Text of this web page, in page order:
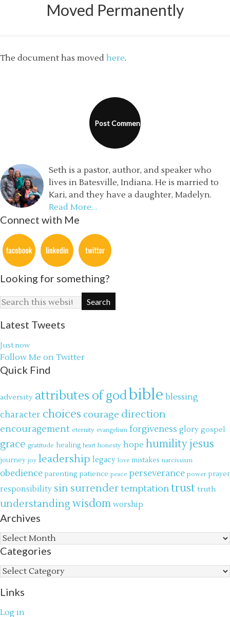
Moved Permanently
The document has moved here.
Seth is a pastor, author, and speaker who
lives in Batesville, Indiana. He is married to
Kari, and they have a daughter, Madelyn.
Read More…
Connect with Me
Looking for something?
Latest Tweets
Just now
Follow Me on Twitter
Quick Find
adversity attributes of godbible blessing
character choices courage direction
encouragement eternity evangelism forgiveness glory gospel
grace gratitude healing heart honesty hope humilityjesus
journey joy leadership legacy love mistakes narcissism
obedience parenting patience peace perseverance power prayer
responsibility sin surrendertemptationtrust truth
understanding wisdom worship
Archives
Archives
Categories
Categories
Links
Log in